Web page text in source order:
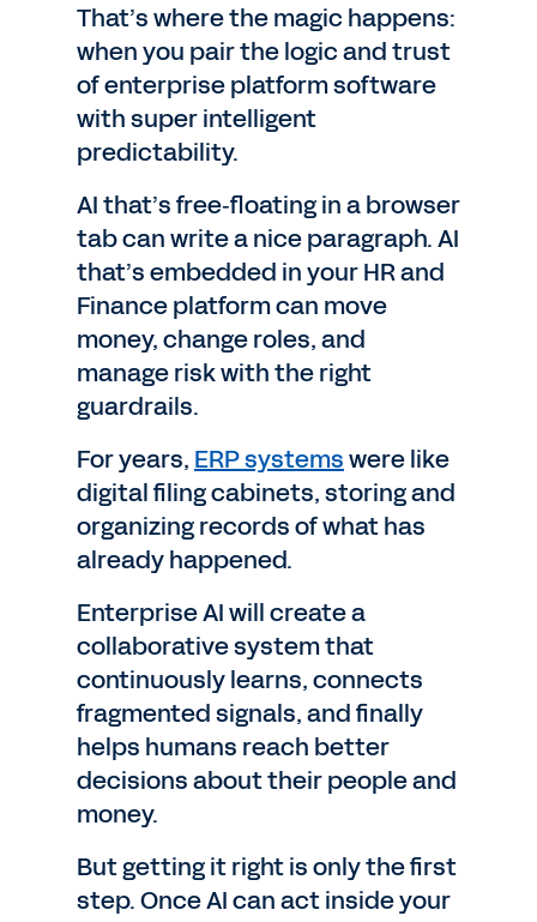
That’s where the magic happens:
when you pair the logic and trust
of enterprise platform software
with super intelligent
predictability.
AI that’s free‑floating in a browser
tab can write a nice paragraph. AI
that’s embedded in your HR and
Finance platform can move
money, change roles, and
manage risk with the right
guardrails.
For years, ERP systemswere like
digital filing cabinets, storing and
organizing records of what has
already happened.
Enterprise AI will create a
collaborative system that
continuously learns, connects
fragmented signals, and finally
helps humans reach better
decisions about their people and
money.
But getting it right is only the first
step. Once AI can act inside your